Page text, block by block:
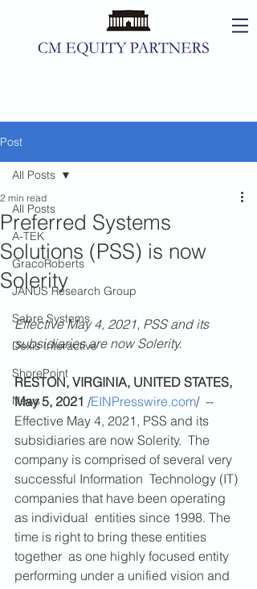
Post
All Posts
A-TEK
GracoRoberts
JANUS Research Group
Sabre Systems
Dexis Interactive
ShorePoint
News
All Posts
Preferred Systems
Solutions (PSS) is now
Solerity
2 min read
Effective May 4, 2021, PSS and its
subsidiaries are now Solerity.
RESTON, VIRGINIA, UNITED STATES,
May 5, 2021 /EINPresswire.com/  --
Effective May 4, 2021, PSS and its
subsidiaries are now Solerity.  The
company is comprised of several very
successful Information  Technology (IT)
companies that have been operating
as individual  entities since 1998. The
time is right to bring these entities
together  as one highly focused entity
performing under a unified vision and